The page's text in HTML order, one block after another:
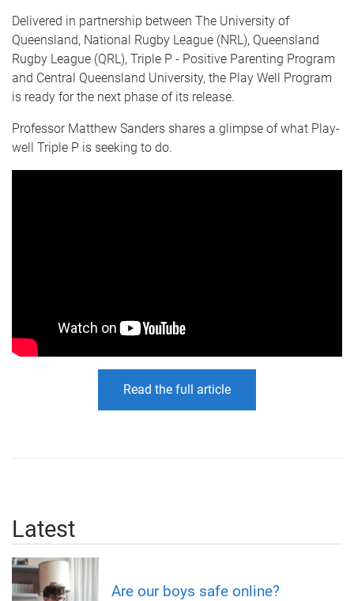
Delivered in partnership between The University of
Queensland, National Rugby League (NRL), Queensland
Rugby League (QRL), Triple P - Positive Parenting Program
and Central Queensland University, the Play Well Program
is ready for the next phase of its release.
Professor Matthew Sanders shares a glimpse of what Play-
well Triple P is seeking to do.
Read the full article
Latest
Are our boys safe online?